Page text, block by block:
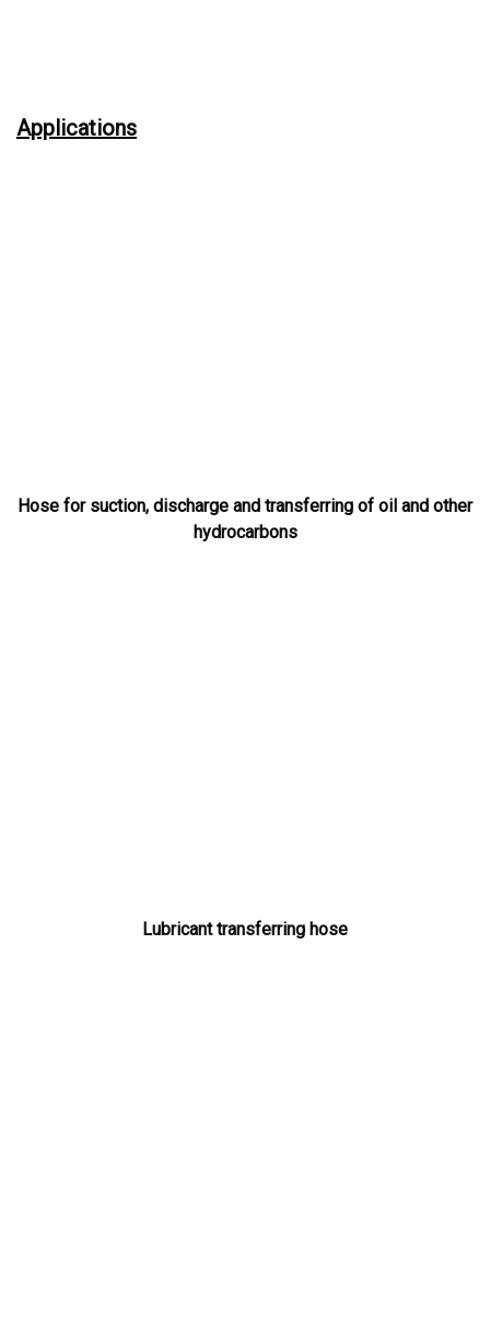
Applications
Hose for suction, discharge and transferring of oil and other
hydrocarbons
Lubricant transferring hose